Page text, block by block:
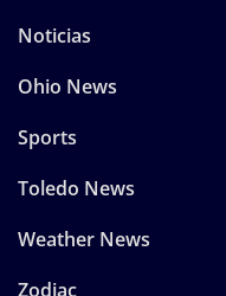
Noticias
Ohio News
Sports
Toledo News
Weather News
Zodiac